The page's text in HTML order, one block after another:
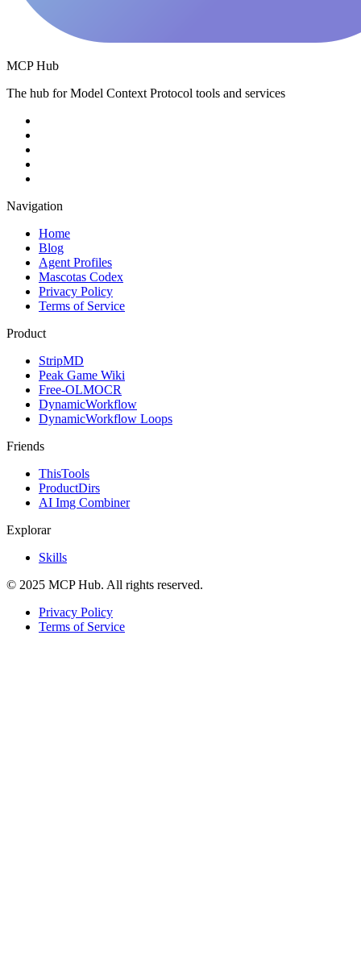
MCP Hub
The hub for Model Context Protocol tools and services
Navigation
Home
Blog
Agent Profiles
Mascotas Codex
Privacy Policy
Terms of Service
Product
StripMD
Peak Game Wiki
Free-OLMOCR
DynamicWorkflow
DynamicWorkflow Loops
Friends
ThisTools
ProductDirs
AI Img Combiner
Explorar
Skills
© 2025 MCP Hub. All rights reserved.
Privacy Policy
Terms of Service